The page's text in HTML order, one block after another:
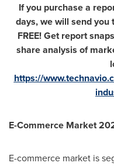
If you purchase a
days, we will send
FREE! Get report
share analysis of
https://
E-Commerce Market
E-commerce market is